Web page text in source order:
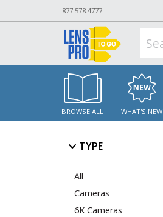
877.578.4777
BROWSE ALL WHAT'S NEW
TYPE
All
Cameras
6K Cameras